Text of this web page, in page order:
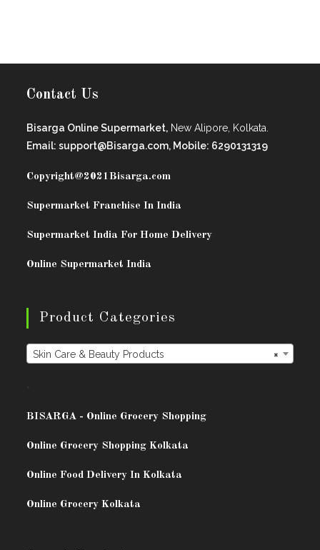
Contact Us
Bisarga Online Supermarket, New Alipore, Kolkata.
Email: support@Bisarga.com, Mobile: 6290131319
Copyright@2021Bisarga.com
Supermarket Franchise In India
Supermarket India For Home Delivery
Online Supermarket India
Product Categories
×
Skin Care & Beauty Products
BISARGA - Online Grocery Shopping
Online Grocery Shopping Kolkata
Online Food Delivery In Kolkata
Online Grocery Kolkata